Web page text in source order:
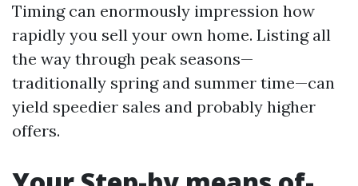
Timing can enormously impression how
rapidly you sell your own home. Listing all
the way through peak seasons—
traditionally spring and summer time—can
yield speedier sales and probably higher
offers.